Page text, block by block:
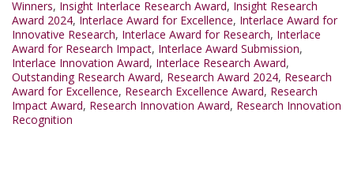
Winners, Insight Interlace Research Award, Insight Research
Award 2024, Interlace Award for Excellence, Interlace Award for
Innovative Research, Interlace Award for Research, Interlace
Award for Research Impact, Interlace Award Submission,
Interlace Innovation Award, Interlace Research Award,
Outstanding Research Award, Research Award 2024, Research
Award for Excellence, Research Excellence Award, Research
Impact Award, Research Innovation Award, Research Innovation
Recognition